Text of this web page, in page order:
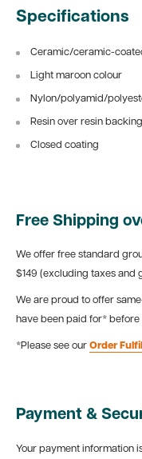
Specifications
Ceramic/ceramic-
Light maroon colour
Nylon/polyamid/
Resin over resin backing
Closed coating
Free Shipping
We offer free standard
$149 (excluding taxes and
We are proud to offer
have been paid for* before
*Please see our Order
Payment &
Your payment information